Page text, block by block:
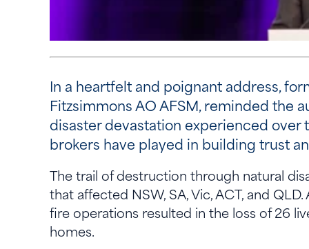
In a heartfelt and poignant address,
Fitzsimmons AO AFSM, reminded the
disaster devastation experienced
brokers have played in building trust
The trail of destruction through natural
that affected NSW, SA, Vic, ACT, and
fire operations resulted in the loss of 26
homes.